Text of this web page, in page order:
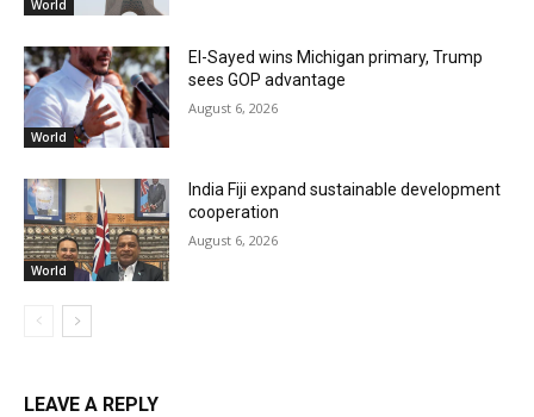
World
World
El-Sayed wins Michigan primary, Trump
sees GOP advantage
August 6, 2026
World
India Fiji expand sustainable development
cooperation
August 6, 2026
LEAVE A REPLY